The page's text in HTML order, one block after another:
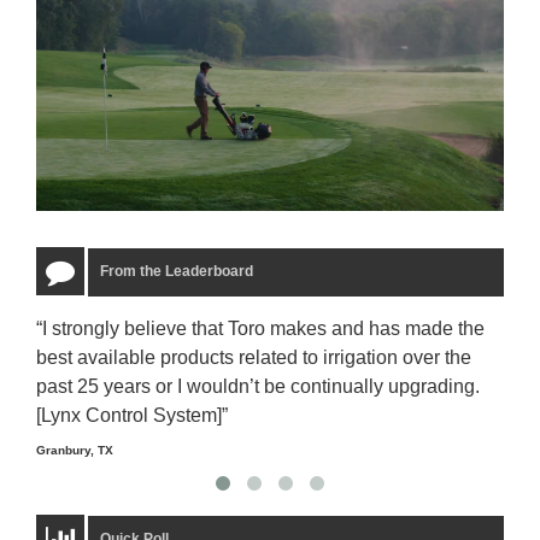
From the Leaderboard
“I strongly believe that Toro makes and has made the
best available products related to irrigation over the
past 25 years or I wouldn’t be continually upgrading.
[Lynx Control System]”
Granbury, TX